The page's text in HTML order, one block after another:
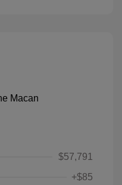
$57,791
+$85